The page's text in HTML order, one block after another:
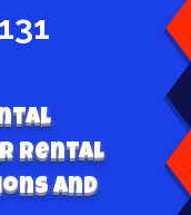
Rental
and